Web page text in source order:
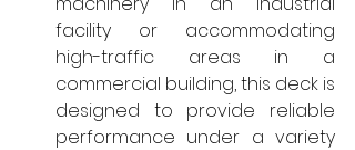
facility or accommodating
high-traffic areas in a
commercial building, this deck is
designed to provide reliable
performance under a variety